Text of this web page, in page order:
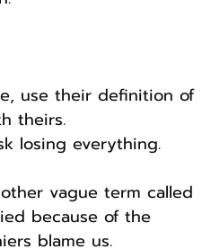
use their definition of
theirs.
losing everything.
vague term called
because of the
blame us.